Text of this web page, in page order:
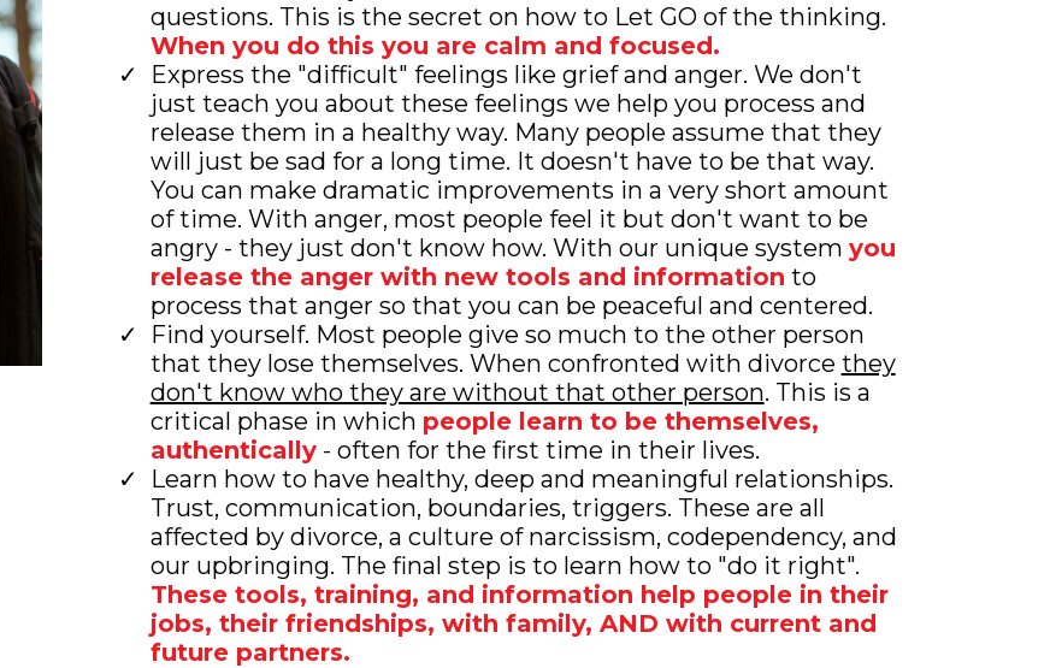
questions. This is the secret on how to Let GO of the thinking.
When you do this you are calm and focused.
Express the "difficult" feelings like grief and anger. We don't
just teach you about these feelings we help you process and
release them in a healthy way. Many people assume that they
will just be sad for a long time. It doesn't have to be that way.
You can make dramatic improvements in a very short amount
of time. With anger, most people feel it but don't want to be
angry - they just don't know how. With our unique system you
release the anger with new tools and information to
process that anger so that you can be peaceful and centered.
Find yourself. Most people give so much to the other person
that they lose themselves. When confronted with divorce they
don't know who they are without that other person. This is a
critical phase in which people learn to be themselves,
authentically- often for the first time in their lives.
Learn how to have healthy, deep and meaningful relationships.
Trust, communication, boundaries, triggers. These are all
affected by divorce, a culture of narcissism, codependency, and
our upbringing. The final step is to learn how to "do it right".
These tools, training, and information help people in their
jobs, their friendships, with family, AND with current and
future partners.